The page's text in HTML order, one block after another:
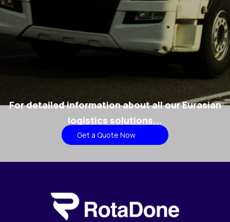
For detailed information about all our Eurasian
logistics solutions...
Get a Quote Now